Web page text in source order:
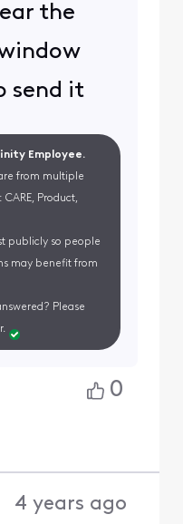
the
send it
Employee.
from multiple
Product,
publicly so people
may benefit from
Please
0
4 years ago